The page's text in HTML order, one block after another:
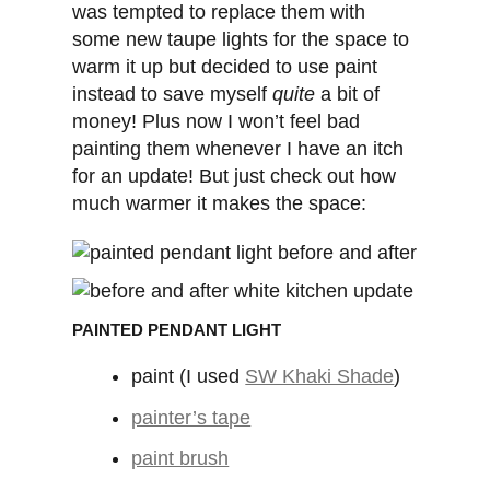
was tempted to replace them with
some new taupe lights for the space to
warm it up but decided to use paint
instead to save myselfquite a bit of
money! Plus now I won’t feel bad
painting them whenever I have an itch
for an update! But just check out how
much warmer it makes the space:
PAINTED PENDANT LIGHT
paint (I used SW Khaki Shade)
painter’s tape
paint brush